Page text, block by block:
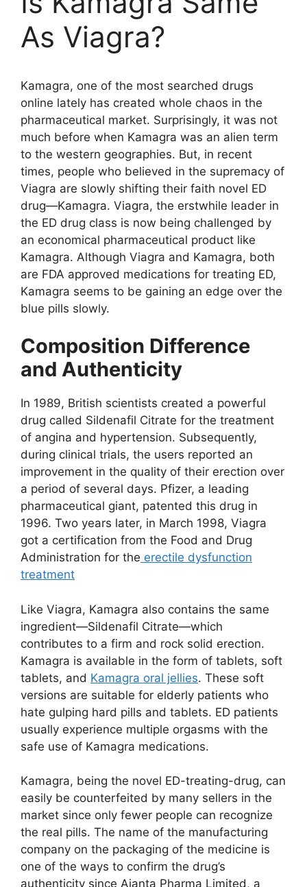
As Viagra?
Kamagra, one of the most searched drugs
online lately has created whole chaos in the
pharmaceutical market. Surprisingly, it was not
much before when Kamagra was an alien term
to the western geographies. But, in recent
times, people who believed in the supremacy of
Viagra are slowly shifting their faith novel ED
drug—Kamagra. Viagra, the erstwhile leader in
the ED drug class is now being challenged by
an economical pharmaceutical product like
Kamagra. Although Viagra and Kamagra, both
are FDA approved medications for treating ED,
Kamagra seems to be gaining an edge over the
blue pills slowly.
Composition Difference
and Authenticity
In 1989, British scientists created a powerful
drug called Sildenafil Citrate for the treatment
of angina and hypertension. Subsequently,
during clinical trials, the users reported an
improvement in the quality of their erection over
a period of several days. Pfizer, a leading
pharmaceutical giant, patented this drug in
1996. Two years later, in March 1998, Viagra
got a certification from the Food and Drug
Administration for the erectile dysfunction
treatment
Like Viagra, Kamagra also contains the same
ingredient—Sildenafil Citrate—which
contributes to a firm and rock solid erection.
Kamagra is available in the form of tablets, soft
tablets, and Kamagra oral jellies. These soft
versions are suitable for elderly patients who
hate gulping hard pills and tablets. ED patients
usually experience multiple orgasms with the
safe use of Kamagra medications.
Kamagra, being the novel ED-treating-drug, can
easily be counterfeited by many sellers in the
market since only fewer people can recognize
the real pills. The name of the manufacturing
company on the packaging of the medicine is
one of the ways to confirm the drug’s
authenticity since Ajanta Pharma Limited, a